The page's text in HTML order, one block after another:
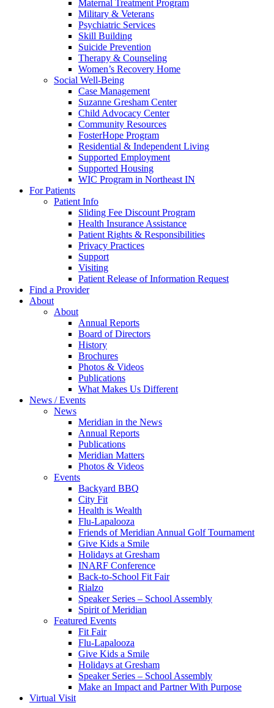
Maternal Treatment Program
Military & Veterans
Psychiatric Services
Skill Building
Suicide Prevention
Therapy & Counseling
Women’s Recovery Home
Social Well-Being
Case Management
Suzanne Gresham Center
Child Advocacy Center
Community Resources
FosterHope Program
Residential & Independent Living
Supported Employment
Supported Housing
WIC Program in Northeast IN
For Patients
Patient Info
Sliding Fee Discount Program
Health Insurance Assistance
Patient Rights & Responsibilities
Privacy Practices
Support
Visiting
Patient Release of Information Request
Find a Provider
About
About
Annual Reports
Board of Directors
History
Brochures
Photos & Videos
Publications
What Makes Us Different
News / Events
News
Meridian in the News
Annual Reports
Publications
Meridian Matters
Photos & Videos
Events
Backyard BBQ
City Fit
Health is Wealth
Flu-Lapalooza
Friends of Meridian Annual Golf Tournament
Give Kids a Smile
Holidays at Gresham
INARF Conference
Back-to-School Fit Fair
Rialzo
Speaker Series – School Assembly
Spirit of Meridian
Featured Events
Fit Fair
Flu-Lapalooza
Give Kids a Smile
Holidays at Gresham
Speaker Series – School Assembly
Make an Impact and Partner With Purpose
Virtual Visit